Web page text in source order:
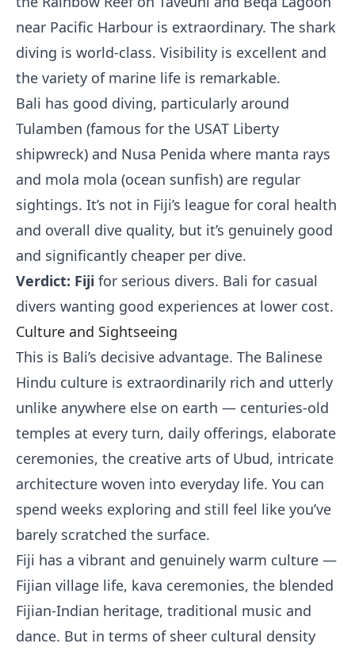
near Pacific Harbour is extraordinary. The shark
diving is world-class. Visibility is excellent and
the variety of marine life is remarkable.
Bali has good diving, particularly around
Tulamben (famous for the USAT Liberty
shipwreck) and Nusa Penida where manta rays
and mola mola (ocean sunfish) are regular
sightings. It’s not in Fiji’s league for coral health
and overall dive quality, but it’s genuinely good
and significantly cheaper per dive.
Verdict: Fiji for serious divers. Bali for casual
divers wanting good experiences at lower cost.
Culture and Sightseeing
This is Bali’s decisive advantage. The Balinese
Hindu culture is extraordinarily rich and utterly
unlike anywhere else on earth — centuries-old
temples at every turn, daily offerings, elaborate
ceremonies, the creative arts of Ubud, intricate
architecture woven into everyday life. You can
spend weeks exploring and still feel like you’ve
barely scratched the surface.
Fiji has a vibrant and genuinely warm culture —
Fijian village life, kava ceremonies, the blended
Fijian-Indian heritage, traditional music and
dance. But in terms of sheer cultural density